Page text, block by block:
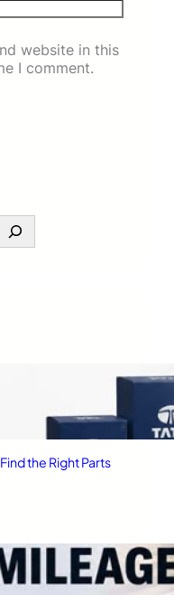
website in this
I comment.
the Right Parts